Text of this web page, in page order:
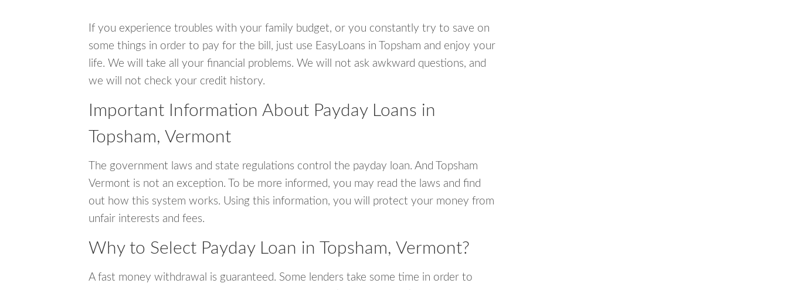
If you experience troubles with your family budget, or you constantly try to save on
some things in order to pay for the bill, just use EasyLoans in Topsham and enjoy your
life. We will take all your financial problems. We will not ask awkward questions, and
we will not check your credit history.
Important Information About Payday Loans in
Topsham, Vermont
The government laws and state regulations control the payday loan. And Topsham
Vermont is not an exception. To be more informed, you may read the laws and find
out how this system works. Using this information, you will protect your money from
unfair interests and fees.
Why to Select Payday Loan in Topsham, Vermont?
A fast money withdrawal is guaranteed. Some lenders take some time in order to